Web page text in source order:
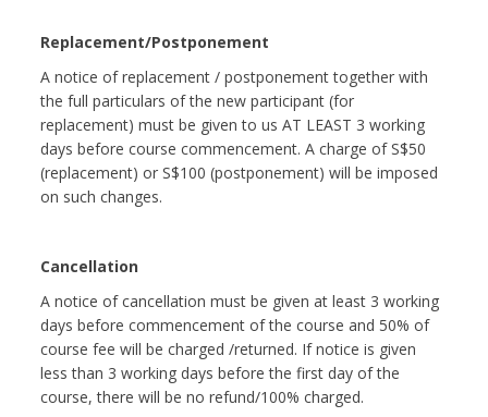
Replacement/Postponement
A notice of replacement / postponement together with
the full particulars of the new participant (for
replacement) must be given to us AT LEAST 3 working
days before course commencement. A charge of S$50
(replacement) or S$100 (postponement) will be imposed
on such changes.
Cancellation
A notice of cancellation must be given at least 3 working
days before commencement of the course and 50% of
course fee will be charged /returned. If notice is given
less than 3 working days before the first day of the
course, there will be no refund/100% charged.